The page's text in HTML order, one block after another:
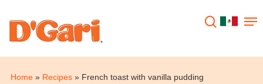
Home » Recipes» French toast with vanilla pudding